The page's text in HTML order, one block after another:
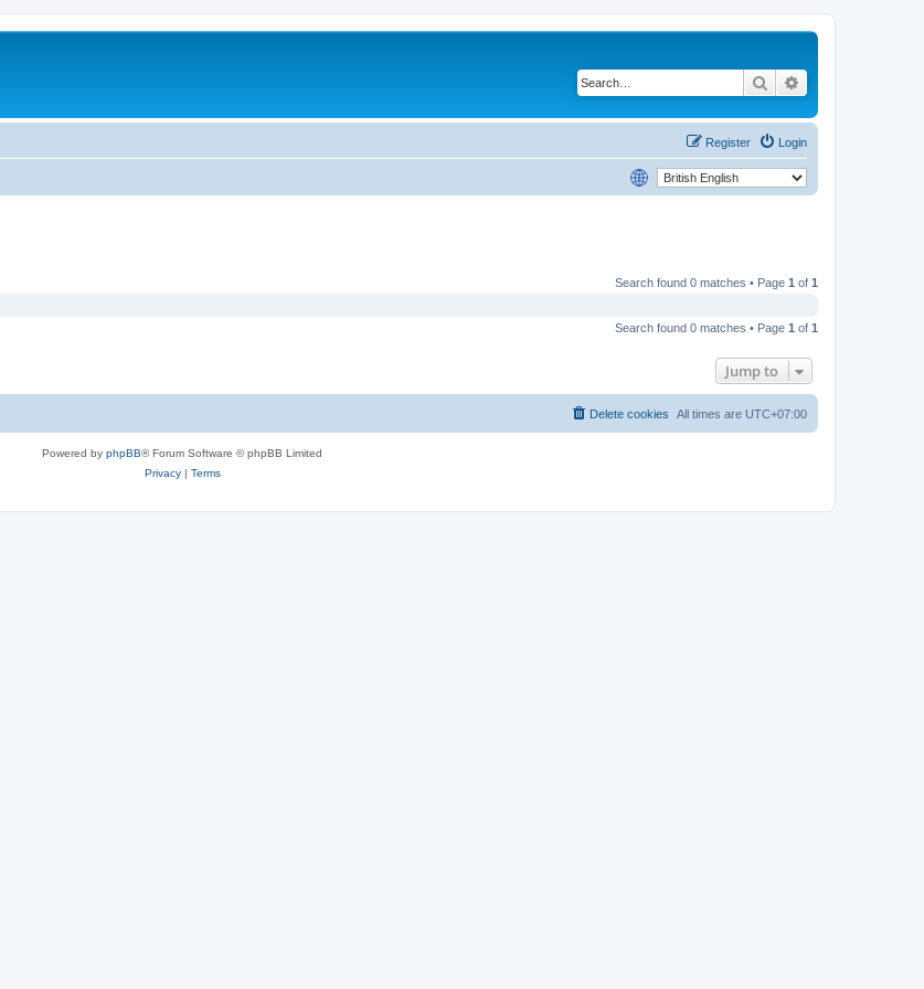
Search
Login
Register
Search found 0 matches • Page 1 of 1
Search found 0 matches • Page 1 of 1
Jump to
All times are UTC+07:00
Delete cookies
Powered by phpBB® Forum Software © phpBB Limited
Privacy| Terms